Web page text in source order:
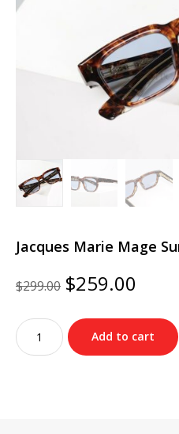
Jacques Marie Mage
$299.00 Original
price
was:
$299.00.
$259.00
is:
Jacques
Marie
Mage
Add to cart